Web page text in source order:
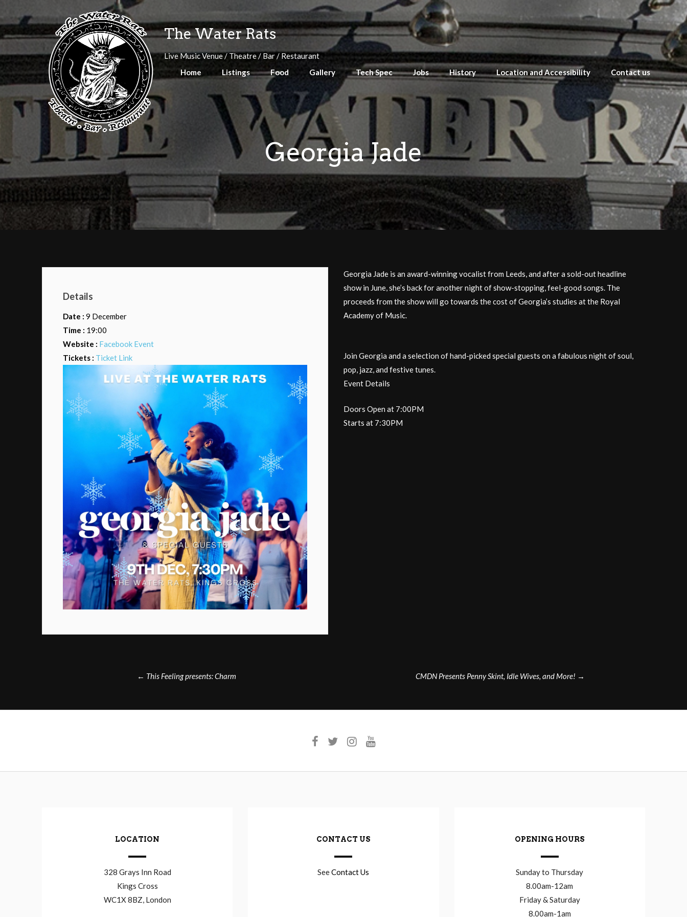
to
content
The Water Rats
Live Music Venue / Theatre / Bar / Restaurant
Home
Listings Food Gallery Tech Spec Jobs History Location and Accessibility Contact us
Georgia Jade
Details
Date : 9 December
Time : 19:00
Website : Facebook Event
Tickets : Ticket Link
Georgia Jade is an award-winning vocalist from Leeds, and after a sold-out headline
show in June, she’s back for another night of show-stopping, feel-good ​songs. The
proceeds from the show will ​go towards the cost of Georgia’s studies at the Royal
Academy of Music.
Join Georgia and a selection of hand-picked special guests on a fabulous night of soul,
pop, jazz, and festive tunes.
Event Details
Doors Open at 7:00PM
Starts at 7:30PM
← This Feeling presents: Charm CMDN Presents Penny Skint, Idle Wives, and More! →
LOCATION
328 Grays Inn Road
Kings Cross
WC1X 8BZ, London
CONTACT US
SeeContact Us
OPENING HOURS
Sunday to Thursday
8.00am-12am
Friday & Saturday
8.00am-1am